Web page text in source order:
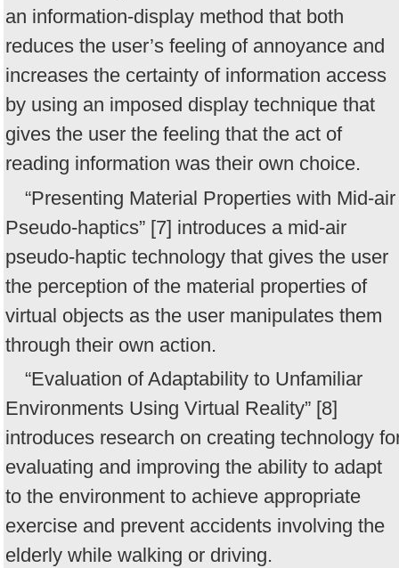
an information-display method that both
reduces the user’s feeling of annoyance and
increases the certainty of information access
by using an imposed display technique that
gives the user the feeling that the act of
reading information was their own choice.
“Presenting Material Properties with Mid-air
Pseudo-haptics” [7] introduces a mid-air
pseudo-haptic technology that gives the user
the perception of the material properties of
virtual objects as the user manipulates them
through their own action.
“Evaluation of Adaptability to Unfamiliar
Environments Using Virtual Reality” [8]
introduces research on creating technology
evaluating and improving the ability to adapt
to the environment to achieve appropriate
exercise and prevent accidents involving the
elderly while walking or driving.